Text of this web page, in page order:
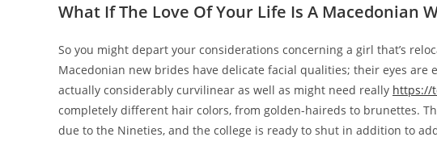
What If The Love Of Your Life Is A Macedonian
So you might depart your considerations concerning a girl that’s
Macedonian new brides have delicate facial qualities; their eyes are
actually considerably curvilinear as well as might need really https://
completely different hair colors, from golden-haireds to brunettes.
due to the Nineties, and the college is ready to shut in addition to